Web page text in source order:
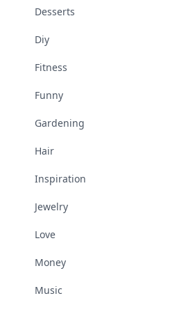
Desserts
Diy
Fitness
Funny
Gardening
Hair
Inspiration
Jewelry
Love
Money
Music